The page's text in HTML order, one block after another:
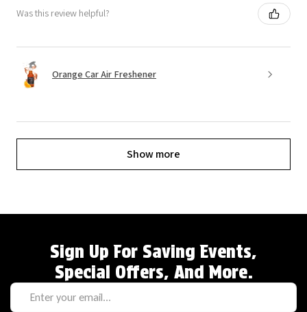
Was this review helpful?
Orange Car Air Freshener
Show more
Sign Up For Saving Events,
Special Offers, And More.